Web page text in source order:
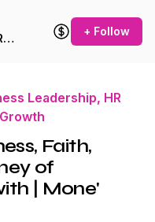
+ Follow
Leadership, HR
Faith,
of
| Mone'